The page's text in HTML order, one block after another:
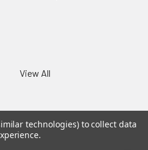
View All
Melt the Heart.
technologies) to collect data